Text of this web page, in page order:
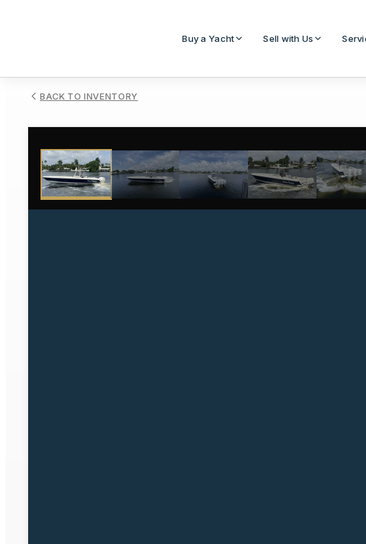
Buy a Yacht Sell with Us
BACK TO INVENTORY
1/33